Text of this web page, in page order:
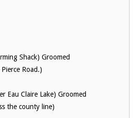
Shack) Groomed
Road.)
Eau Claire Lake) Groomed
the county line)